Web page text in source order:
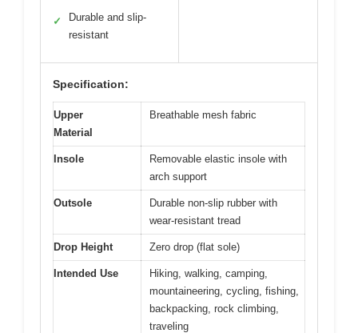
✓
Durable and slip-
resistant
Specification:
Upper
Material
Breathable mesh fabric
Insole
Removable elastic insole with
arch support
Outsole
Durable non-slip rubber with
wear-resistant tread
Drop Height Zero drop (flat sole)
Intended Use
Hiking, walking, camping,
mountaineering, cycling, fishing,
backpacking, rock climbing,
traveling